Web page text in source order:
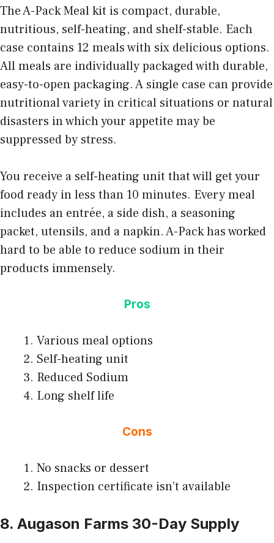
The A-Pack Meal kit is compact, durable,
nutritious, self-heating, and shelf-stable. Each
case contains 12 meals with six delicious options.
All meals are individually packaged with durable,
easy-to-open packaging. A single case can provide
nutritional variety in critical situations or natural
disasters in which your appetite may be
suppressed by stress.
You receive a self-heating unit that will get your
food ready in less than 10 minutes. Every meal
includes an entrée, a side dish, a seasoning
packet, utensils, and a napkin. A-Pack has worked
hard to be able to reduce sodium in their
products immensely.
Pros
Various meal options
Self-heating unit
Reduced Sodium
Long shelf life
Cons
No snacks or dessert
Inspection certificate isn’t available
8. Augason Farms 30-Day Supply